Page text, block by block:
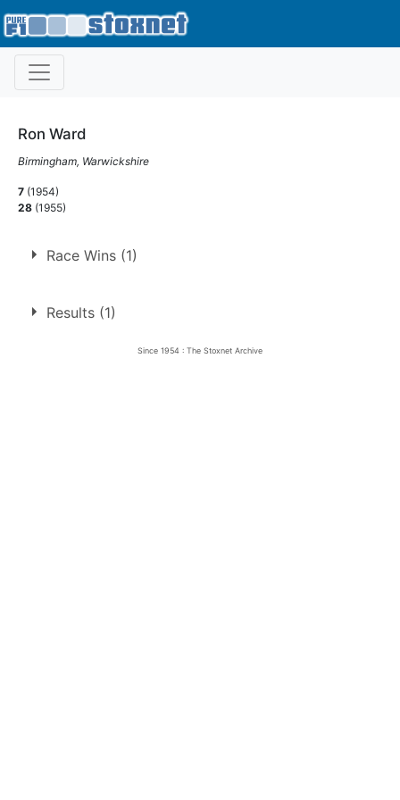
Ron Ward
Birmingham, Warwickshire
7 (1954)
28 (1955)
Race Wins (1)
22 Sep 1954
Results (1)
Since 1954 : The Stoxnet Archive